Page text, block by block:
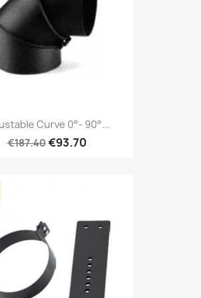
Curve 0°- 90°...
€187.40€93.70